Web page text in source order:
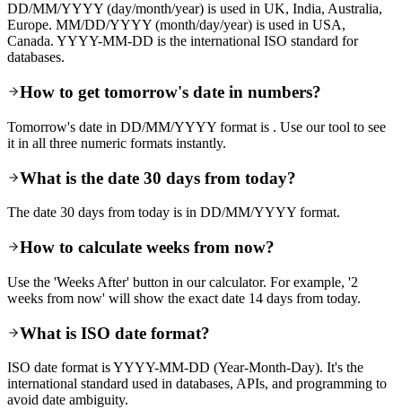
DD/MM/YYYY (day/month/year) is used in UK, India, Australia,
Europe. MM/DD/YYYY (month/day/year) is used in USA,
Canada. YYYY-MM-DD is the international ISO standard for
databases.
How to get tomorrow's date in numbers?
Tomorrow's date in DD/MM/YYYY format is . Use our tool to see
it in all three numeric formats instantly.
What is the date 30 days from today?
The date 30 days from today is in DD/MM/YYYY format.
How to calculate weeks from now?
Use the 'Weeks After' button in our calculator. For example, '2
weeks from now' will show the exact date 14 days from today.
What is ISO date format?
ISO date format is YYYY-MM-DD (Year-Month-Day). It's the
international standard used in databases, APIs, and programming to
avoid date ambiguity.